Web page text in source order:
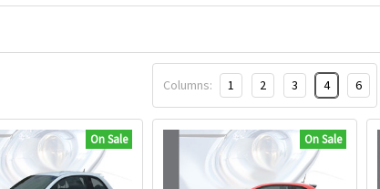
Columns: 1 2 3 4 6
On Sale On Sale